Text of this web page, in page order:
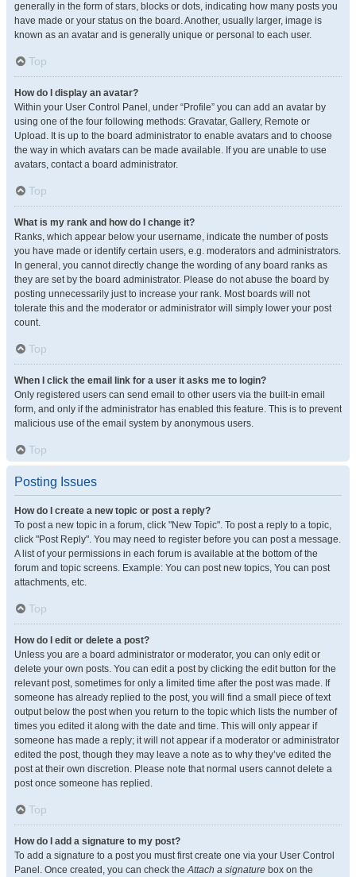
generally in the form of stars, blocks or dots, indicating how many posts you
have made or your status on the board. Another, usually larger, image is
known as an avatar and is generally unique or personal to each user.
Top
How do I display an avatar?
Within your User Control Panel, under “Profile” you can add an avatar by
using one of the four following methods: Gravatar, Gallery, Remote or
Upload. It is up to the board administrator to enable avatars and to choose
the way in which avatars can be made available. If you are unable to use
avatars, contact a board administrator.
Top
What is my rank and how do I change it?
Ranks, which appear below your username, indicate the number of posts
you have made or identify certain users, e.g. moderators and administrators.
In general, you cannot directly change the wording of any board ranks as
they are set by the board administrator. Please do not abuse the board by
posting unnecessarily just to increase your rank. Most boards will not
tolerate this and the moderator or administrator will simply lower your post
count.
Top
When I click the email link for a user it asks me to login?
Only registered users can send email to other users via the built-in email
form, and only if the administrator has enabled this feature. This is to prevent
malicious use of the email system by anonymous users.
Top
Posting Issues
How do I create a new topic or post a reply?
To post a new topic in a forum, click "New Topic". To post a reply to a topic,
click "Post Reply". You may need to register before you can post a message.
A list of your permissions in each forum is available at the bottom of the
forum and topic screens. Example: You can post new topics, You can post
attachments, etc.
Top
How do I edit or delete a post?
Unless you are a board administrator or moderator, you can only edit or
delete your own posts. You can edit a post by clicking the edit button for the
relevant post, sometimes for only a limited time after the post was made. If
someone has already replied to the post, you will find a small piece of text
output below the post when you return to the topic which lists the number of
times you edited it along with the date and time. This will only appear if
someone has made a reply; it will not appear if a moderator or administrator
edited the post, though they may leave a note as to why they’ve edited the
post at their own discretion. Please note that normal users cannot delete a
post once someone has replied.
Top
How do I add a signature to my post?
To add a signature to a post you must first create one via your User Control
Panel. Once created, you can check theAttach a signature box on the